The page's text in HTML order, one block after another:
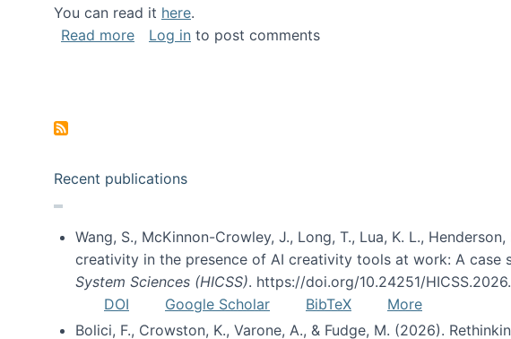
You can read it here.
Read moreabout Grand Challenges for the Convergence of
Log in to post comments
Recent publications
Wang, S., McKinnon-Crowley, J., Long, T., Lua, K. L.,
creativity in the presence of AI creativity tools at work: A
System Sciences (HICSS). https://doi.org/10.24251/
DOI
Google Scholar BibTeX
More
Bolici, F., Crowston, K., Varone, A., & Fudge, M. (2026).